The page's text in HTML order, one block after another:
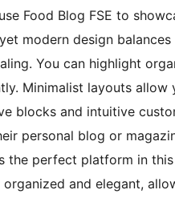
Food Blog FSE to
modern design
You can highlight
Minimalist layouts
blocks and intuitive
personal blog or
the perfect platform in
and elegant,